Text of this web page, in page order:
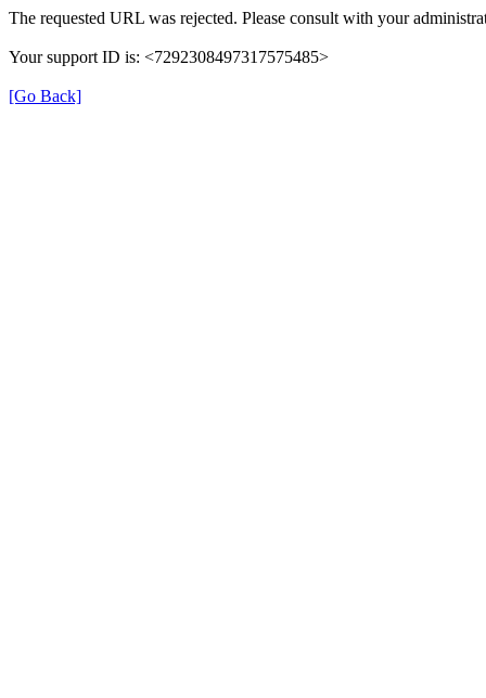
The requested URL was rejected. Please consult with your
Your support ID is: <7292308497317575485>
[Go Back]